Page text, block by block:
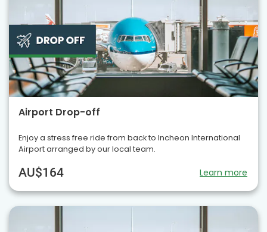
Airport Drop-off
Enjoy a stress free ride from back to Incheon International
Airport arranged by our local team.
AU$164 Learn more